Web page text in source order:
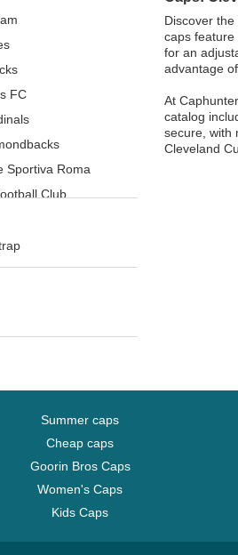
FC
Sportiva Roma
Club
Club
Discover
caps feature
for an
advantage
At
catalog
secure, with
Cleveland
Summer caps
Cheap caps
Goorin Bros Caps
Women's Caps
Kids Caps